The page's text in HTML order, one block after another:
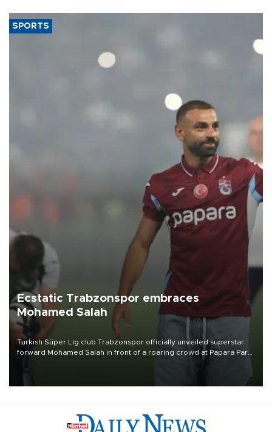
SPORTS
Ecstatic Trabzonspor embraces
Mohamed Salah
Turkish Süper Lig club Trabzonspor officially unveiled superstar
forward Mohamed Salah in front of a roaring crowd at Papara Park